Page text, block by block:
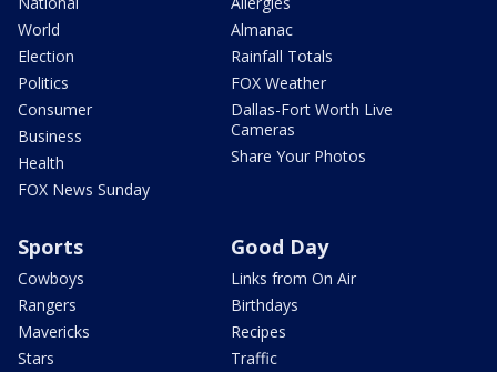
World
Election
Politics
Consumer
Business
Health
FOX News Sunday
Almanac
Rainfall Totals
FOX Weather
Dallas-Fort Worth Live
Cameras
Share Your Photos
Sports
Cowboys
Rangers
Mavericks
Stars
Good Day
Links from On Air
Birthdays
Recipes
Traffic